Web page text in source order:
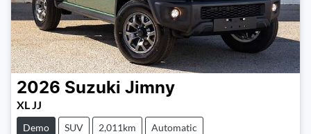
2026 Suzuki Jimny
XL JJ
Demo SUV 2,011km Automatic